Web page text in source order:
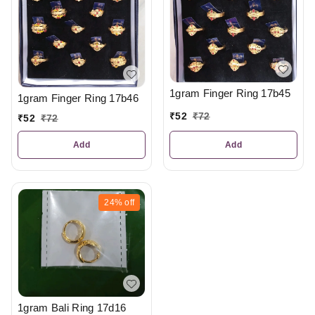
1gram Finger Ring 17b46
₹52 ₹72
Add
1gram Finger Ring 17b45
₹52 ₹72
Add
24% off
1gram Bali Ring 17d16